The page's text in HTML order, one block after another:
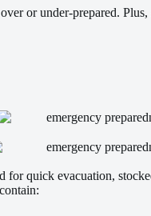
or under-prepared.
for quick evacuation,